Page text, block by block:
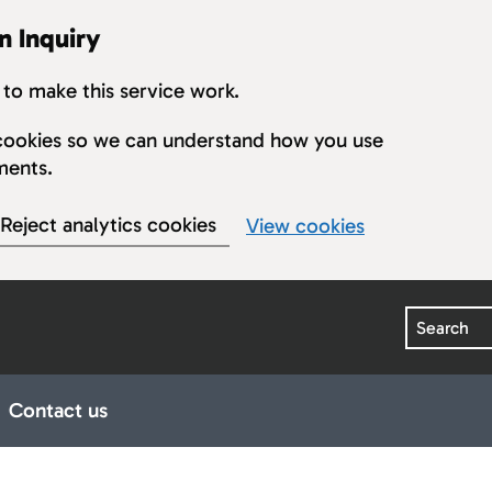
Inquiry
make this service work.
so we can understand how you use
Reject analytics cookies View cookies
Search
pages for Publications
Contact us